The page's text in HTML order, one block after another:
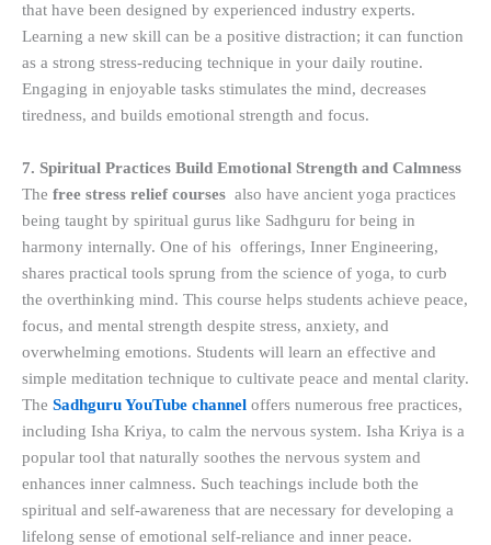
that have been designed by experienced industry experts.
Learning a new skill can be a positive distraction; it can function
as a strong stress-reducing technique in your daily routine.
Engaging in enjoyable tasks stimulates the mind, decreases
tiredness, and builds emotional strength and focus.
7. Spiritual Practices Build Emotional Strength and Calmness
The free stress relief courses also have ancient yoga practices
being taught by spiritual gurus like Sadhguru for being in
harmony internally. One of his offerings, Inner Engineering,
shares practical tools sprung from the science of yoga, to curb
the overthinking mind. This course helps students achieve peace,
focus, and mental strength despite stress, anxiety, and
overwhelming emotions. Students will learn an effective and
simple meditation technique to cultivate peace and mental clarity.
The Sadhguru YouTube channel offers numerous free practices,
including Isha Kriya, to calm the nervous system. Isha Kriya is a
popular tool that naturally soothes the nervous system and
enhances inner calmness. Such teachings include both the
spiritual and self-awareness that are necessary for developing a
lifelong sense of emotional self-reliance and inner peace.